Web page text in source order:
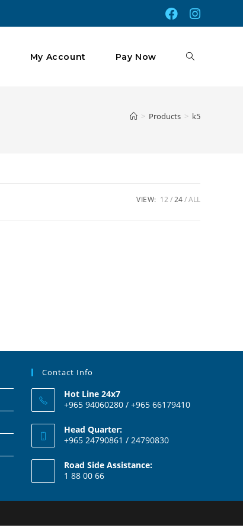
My Account Pay Now Toggle
Website
> Products > k5
VIEW: 12 24 ALL
Contact Info
Hot Line 24x7
+965 94060280 / +965 66179410
Head Quarter:
+965 24790861 / 24790830
Road Side Assistance:
1 88 00 66